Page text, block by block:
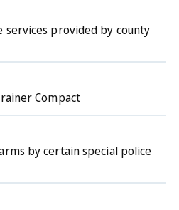
services provided by county
Compact
by certain special police